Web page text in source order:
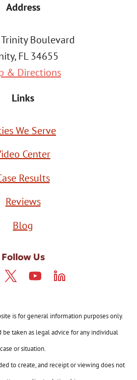
Address
Boulevard
FL 34655
& Directions
Links
We Serve
Center
Results
Reviews
Blog
Follow Us
is for general information purposes only.
taken as legal advice for any individual
case or situation.
to create, and receipt or viewing does not